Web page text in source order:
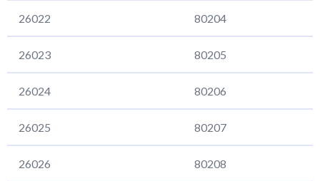
26022 80204
26023 80205
26024 80206
26025 80207
26026 80208